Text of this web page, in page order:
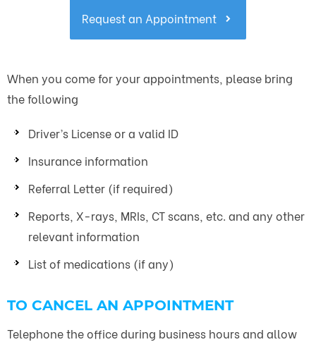
Request an Appointment
When you come for your appointments, please bring
the following
Driver’s License or a valid ID
Insurance information
Referral Letter (if required)
Reports, X-rays, MRIs, CT scans, etc. and any other
relevant information
List of medications (if any)
TO CANCEL AN APPOINTMENT
Telephone the office during business hours and allow